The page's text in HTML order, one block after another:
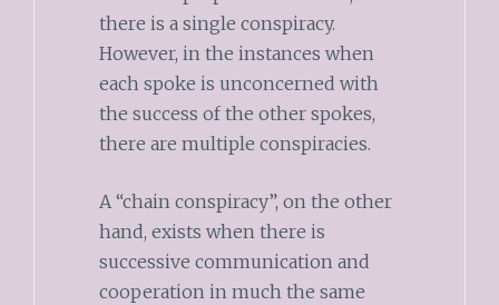
there is a single conspiracy.
However, in the instances when
each spoke is unconcerned with
the success of the other spokes,
there are multiple conspiracies.
A “chain conspiracy”, on the other
hand, exists when there is
successive communication and
cooperation in much the same